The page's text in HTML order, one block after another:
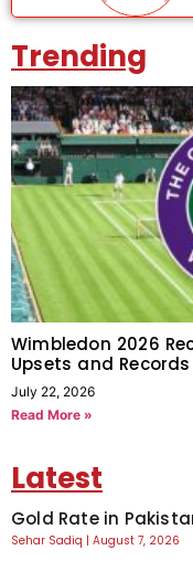
Trending
Wimbledon 2026
Upsets and Records
July 22, 2026
Read More »
Latest
Gold Rate in
Sehar Sadiq August 7, 2026